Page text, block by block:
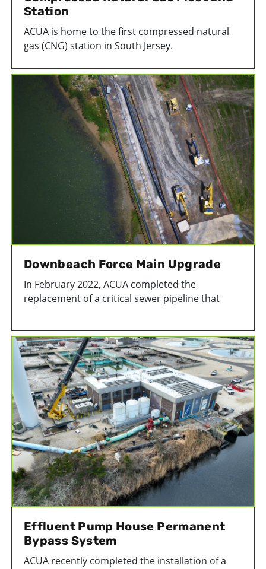
Station
ACUA is home to the first compressed natural
gas (CNG) station in South Jersey.
Downbeach Force Main Upgrade
In February 2022, ACUA completed the
replacement of a critical sewer pipeline that
wastewater treatment facility in Atlantic City, NJ.
In total, 4,300 feet of steel pipe was replaced
with a new high-density polyethylene (HDPE)
pipeline. The project helped strengthen an
important piece of Atlantic County's wastewater
infrastructure.
Effluent Pump House Permanent
Bypass System
ACUA recently completed the installation of a